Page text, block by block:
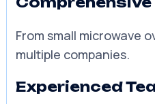
You can trust us for
Fair and